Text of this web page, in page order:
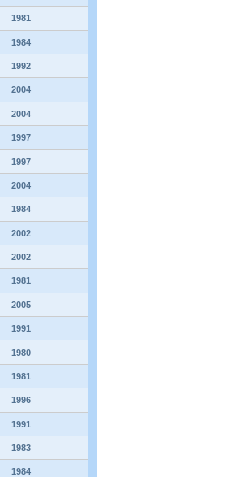
1981
1984
1992
2004
2004
1997
1997
2004
1984
2002
2002
1981
2005
1991
1980
1981
1996
1991
1983
1984